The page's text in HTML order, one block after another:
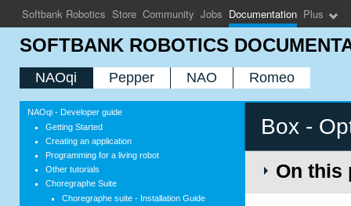
SOFTBANK ROBOTICS
NAOqi Pepper NAO Romeo
Box -
On this
NAOqi - Developer guide
Getting Started
Creating an application
Programming for a living robot
Other tutorials
Choregraphe Suite
Choregraphe suite - Installation Guide
Softbank Robotics Store Community Jobs Documentation Plus